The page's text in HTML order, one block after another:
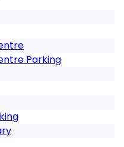
Parking